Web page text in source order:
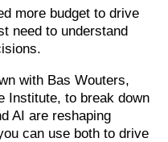
more budget to drive
need to understand
with Bas Wouters,
Institute, to break down
AI are reshaping
can use both to drive